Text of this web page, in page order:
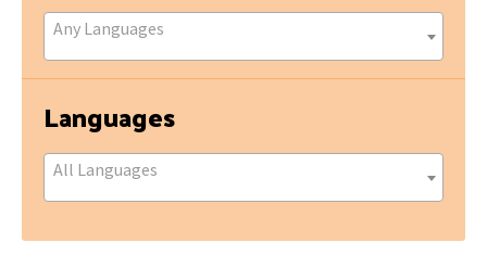
Any Languages
Languages
All Languages